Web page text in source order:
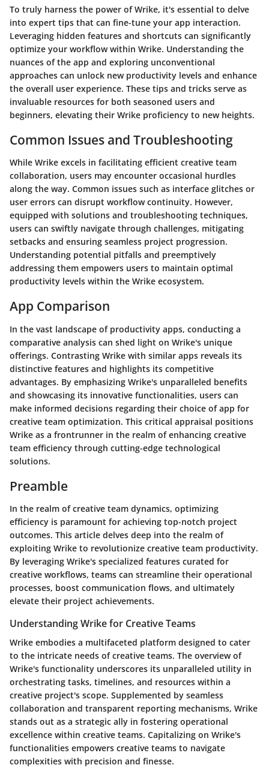
To truly harness the power of Wrike, it's essential to delve
into expert tips that can fine-tune your app interaction.
Leveraging hidden features and shortcuts can significantly
optimize your workflow within Wrike. Understanding the
nuances of the app and exploring unconventional
approaches can unlock new productivity levels and enhance
the overall user experience. These tips and tricks serve as
invaluable resources for both seasoned users and
beginners, elevating their Wrike proficiency to new heights.
Common Issues and Troubleshooting
While Wrike excels in facilitating efficient creative team
collaboration, users may encounter occasional hurdles
along the way. Common issues such as interface glitches or
user errors can disrupt workflow continuity. However,
equipped with solutions and troubleshooting techniques,
users can swiftly navigate through challenges, mitigating
setbacks and ensuring seamless project progression.
Understanding potential pitfalls and preemptively
addressing them empowers users to maintain optimal
productivity levels within the Wrike ecosystem.
App Comparison
In the vast landscape of productivity apps, conducting a
comparative analysis can shed light on Wrike's unique
offerings. Contrasting Wrike with similar apps reveals its
distinctive features and highlights its competitive
advantages. By emphasizing Wrike's unparalleled benefits
and showcasing its innovative functionalities, users can
make informed decisions regarding their choice of app for
creative team optimization. This critical appraisal positions
Wrike as a frontrunner in the realm of enhancing creative
team efficiency through cutting-edge technological
solutions.
Preamble
In the realm of creative team dynamics, optimizing
efficiency is paramount for achieving top-notch project
outcomes. This article delves deep into the realm of
exploiting Wrike to revolutionize creative team productivity.
By leveraging Wrike's specialized features curated for
creative workflows, teams can streamline their operational
processes, boost communication flows, and ultimately
elevate their project achievements.
Understanding Wrike for Creative Teams
Wrike embodies a multifaceted platform designed to cater
to the intricate needs of creative teams. The overview of
Wrike's functionality underscores its unparalleled utility in
orchestrating tasks, timelines, and resources within a
creative project's scope. Supplemented by seamless
collaboration and transparent reporting mechanisms, Wrike
stands out as a strategic ally in fostering operational
excellence within creative teams. Capitalizing on Wrike's
functionalities empowers creative teams to navigate
complexities with precision and finesse.